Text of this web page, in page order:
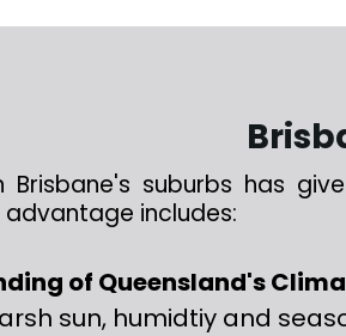
Brisbane's suburbs has
includes:
of Queensland's
sun, humidtiy and